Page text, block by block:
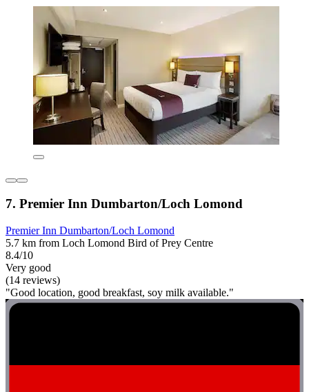
7. Premier Inn Dumbarton/Loch Lomond
Premier Inn Dumbarton/Loch Lomond
5.7 km from Loch Lomond Bird of Prey Centre
8.4/10
Very good
(14 reviews)
"Good location, good breakfast, soy milk available."